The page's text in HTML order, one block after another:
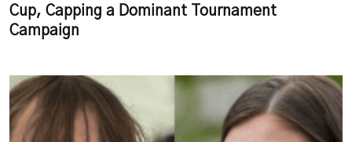
Cup, Capping a Dominant Tournament
Campaign